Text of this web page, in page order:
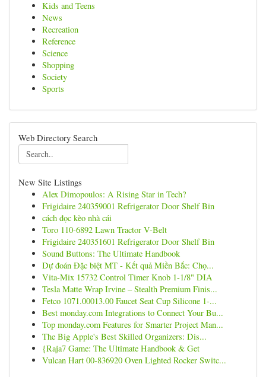
Kids and Teens
News
Recreation
Reference
Science
Shopping
Society
Sports
Web Directory Search
New Site Listings
Alex Dimopoulos: A Rising Star in Tech?
Frigidaire 240359001 Refrigerator Door Shelf Bin
cách đọc kèo nhà cái
Toro 110-6892 Lawn Tractor V-Belt
Frigidaire 240351601 Refrigerator Door Shelf Bin
Sound Buttons: The Ultimate Handbook
Dự đoán Đặc biệt MT - Kết quả Miền Bắc: Chọ...
Vita-Mix 15732 Control Timer Knob 1-1/8" DIA
Tesla Matte Wrap Irvine – Stealth Premium Finis...
Fetco 1071.00013.00 Faucet Seat Cup Silicone 1-...
Best monday.com Integrations to Connect Your Bu...
Top monday.com Features for Smarter Project Man...
The Big Apple's Best Skilled Organizers: Dis...
{Raja7 Game: The Ultimate Handbook & Get
Vulcan Hart 00-836920 Oven Lighted Rocker Switc...